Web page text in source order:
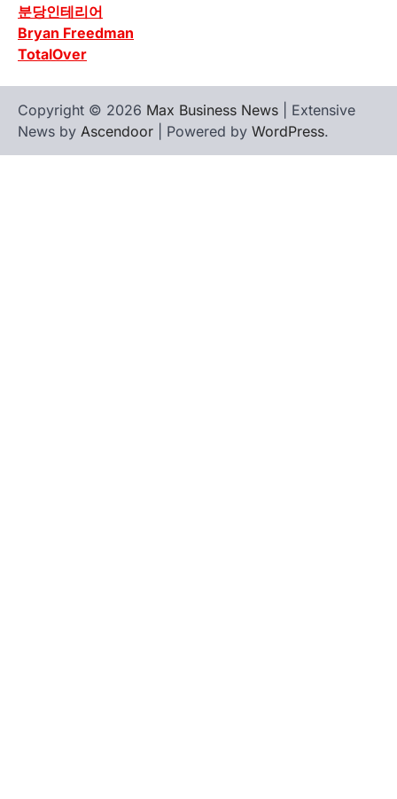
분당인테리어
Bryan Freedman
TotalOver
Copyright © 2026 Max Business News | Extensive
News by Ascendoor | Powered by WordPress.